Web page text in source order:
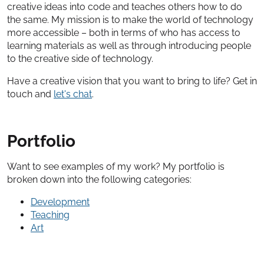
creative ideas into code and teaches others how to do
the same. My mission is to make the world of technology
more accessible – both in terms of who has access to
learning materials as well as through introducing people
to the creative side of technology.
Have a creative vision that you want to bring to life? Get in
touch and let's chat.
Portfolio
Want to see examples of my work? My portfolio is
broken down into the following categories:
Development
Teaching
Art